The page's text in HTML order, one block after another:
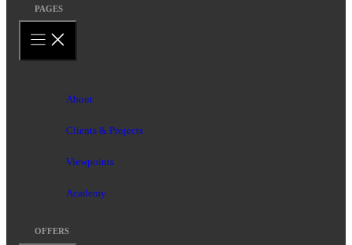
PAGES
About
Clients & Projects
Viewpoints
Academy
OFFERS